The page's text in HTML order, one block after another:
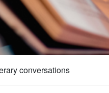
conversations